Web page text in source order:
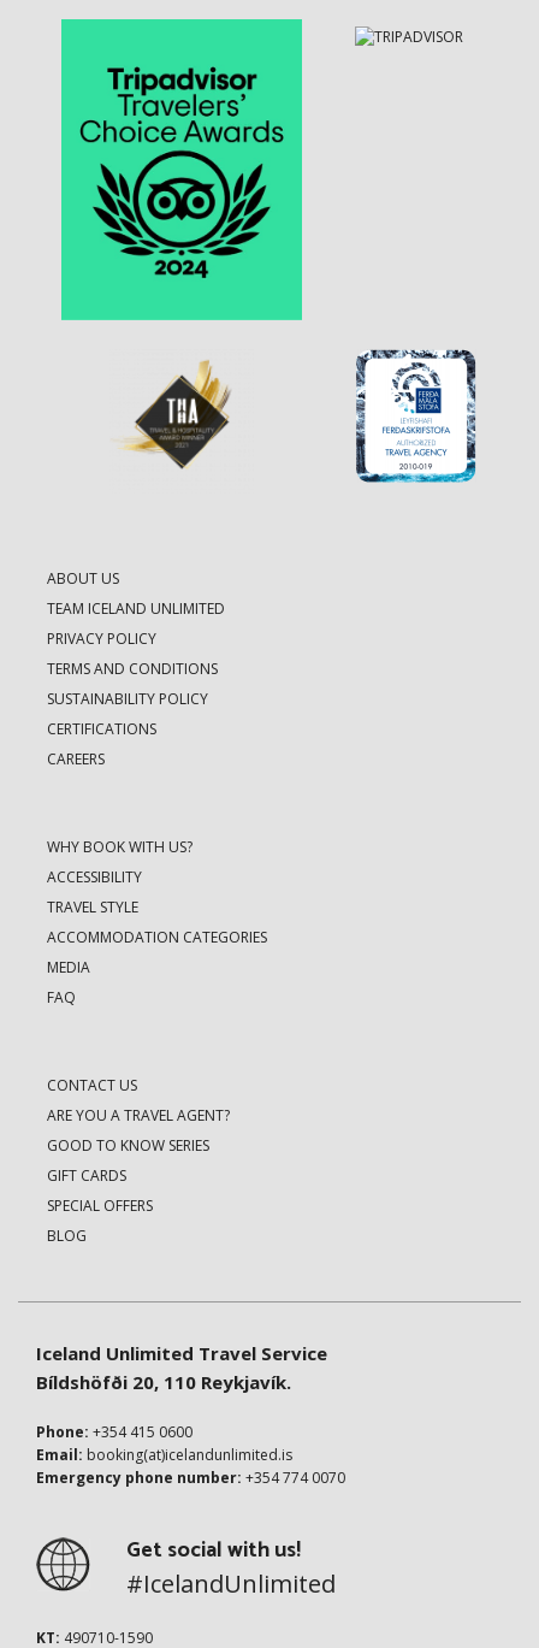
ABOUT US
TEAM ICELAND UNLIMITED
PRIVACY POLICY
TERMS AND CONDITIONS
SUSTAINABILITY POLICY
CERTIFICATIONS
CAREERS
WHY BOOK WITH US?
ACCESSIBILITY
TRAVEL STYLE
ACCOMMODATION CATEGORIES
MEDIA
FAQ
CONTACT US
ARE YOU A TRAVEL AGENT?
GOOD TO KNOW SERIES
GIFT CARDS
SPECIAL OFFERS
BLOG
Iceland Unlimited Travel Service
Bíldshöfði 20, 110 Reykjavík.
Phone: +354 415 0600
Email: booking(at)icelandunlimited.is
Emergency phone number: +354 774 0070
Get social with us!
#IcelandUnlimited
KT: 490710-1590